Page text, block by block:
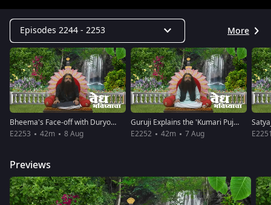
Episodes 2244 - 2253 More
Bheema's Face-off with Duryodhana
E2253
42m 8 Aug
Guruji Explains the 'Kumari Pujan'
E2252
42m 7 Aug
Previews